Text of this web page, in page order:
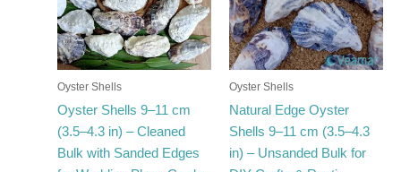
Oyster Shells
Oyster Shells 9–11 cm
(3.5–4.3 in) – Cleaned
Bulk with Sanded Edges
variants.
The
options
chosen
on
the
Oyster Shells
Natural Edge Oyster
Shells 9–11 cm (3.5–4.3
in) – Unsanded Bulk for
variants.
The
options
chosen
on
the